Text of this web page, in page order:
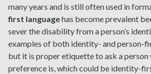
many years and is still often used in
first languagehas become prevalent
sever the disability from a person’s
examples of both identity- and person-
but it is proper etiquette to ask a
preference is, which could be identity-